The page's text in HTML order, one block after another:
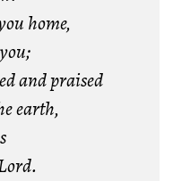
home,
and praised
earth,